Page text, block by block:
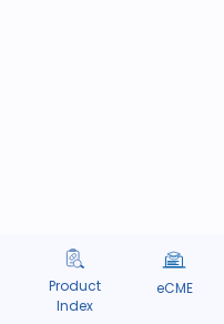
Product
Index
eCME